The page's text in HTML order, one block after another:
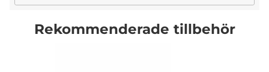
Rekommenderade tillbehör